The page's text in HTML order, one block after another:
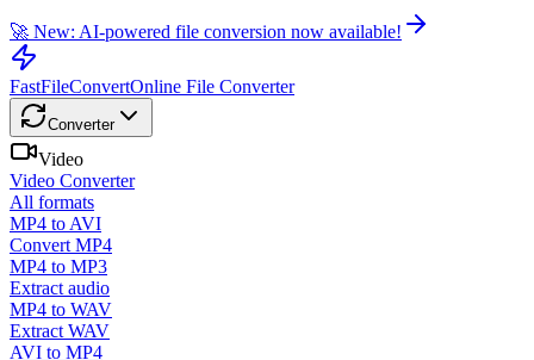
🚀 New: AI-powered file conversion now available!
FastFileConvertOnline File Converter
Converter
Video
Video Converter
All formats
MP4 to AVI
Convert MP4
MP4 to MP3
Extract audio
MP4 to WAV
Extract WAV
AVI to MP4